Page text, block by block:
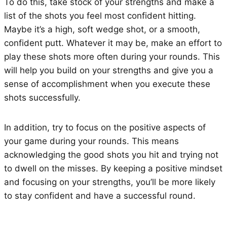
list of the shots you feel most confident hitting.
Maybe it’s a high, soft wedge shot, or a smooth,
confident putt. Whatever it may be, make an effort to
play these shots more often during your rounds. This
will help you build on your strengths and give you a
sense of accomplishment when you execute these
shots successfully.
In addition, try to focus on the positive aspects of
your game during your rounds. This means
acknowledging the good shots you hit and trying not
to dwell on the misses. By keeping a positive mindset
and focusing on your strengths, you’ll be more likely
to stay confident and have a successful round.